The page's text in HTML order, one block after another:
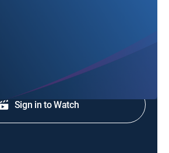
Sign in to Watch